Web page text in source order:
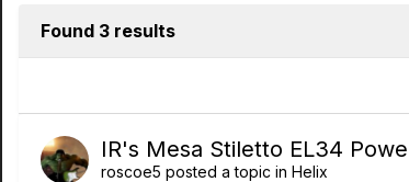
Found 3 results
IR's Mesa Stiletto EL34
roscoe5 posted a topic in Helix